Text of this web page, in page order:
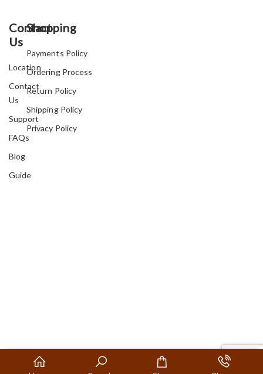
Contact
Us
Location
Contact
Us
Support
FAQs
Blog
Guide
Shopping
Payments Policy
Ordering Process
Return Policy
Shipping Policy
Privacy Policy